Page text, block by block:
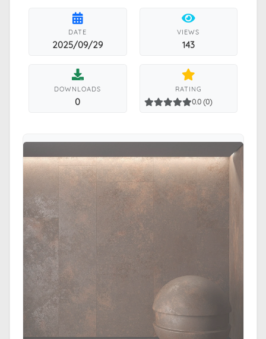
DATE
2025/09/29
VIEWS
143
DOWNLOADS
0
RATING
0.0 (0)